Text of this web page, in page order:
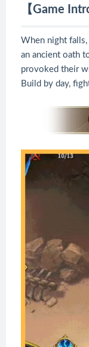
【Game
When night
an ancient oath
provoked their
Build by day,